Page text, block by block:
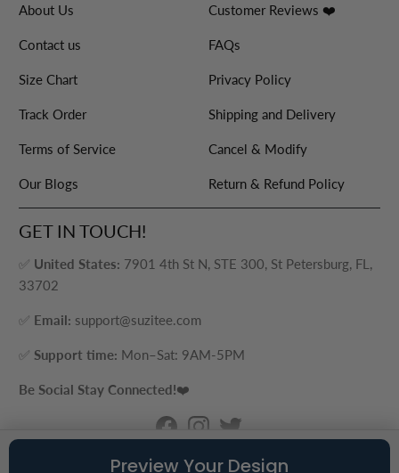
Preview Your Design
About Us
Contact us
Size Chart
Track Order
Terms of Service
Our Blogs
Customer Reviews ❤️
FAQs
Privacy Policy
Shipping and Delivery
Cancel & Modify
Return & Refund Policy
GET IN TOUCH!
✅ United States: 7901 4th St N, STE 300, St Petersburg, FL,
33702
✅ Email: support@suzitee.com
✅ Support time: Mon–Sat: 9AM-5PM
Be Social Stay Connected!❤️
Suzitee Store. ® - A brand of Cozy Plus LLC